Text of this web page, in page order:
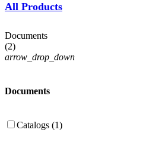
All Products
Documents
(2)
arrow_drop_down
Documents
Catalogs (1)